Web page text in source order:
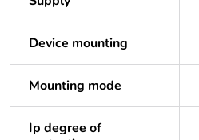
Device mounting
Mounting mode
Ip degree of